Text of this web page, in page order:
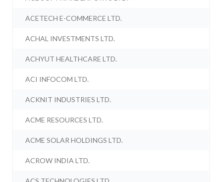
ACETECH E-COMMERCE LTD.
ACHAL INVESTMENTS LTD.
ACHYUT HEALTHCARE LTD.
ACI INFOCOM LTD.
ACKNIT INDUSTRIES LTD.
ACME RESOURCES LTD.
ACME SOLAR HOLDINGS LTD.
ACROW INDIA LTD.